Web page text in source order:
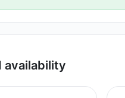
availability